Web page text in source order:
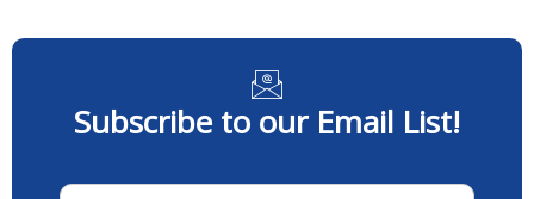
Subscribe to our Email List!